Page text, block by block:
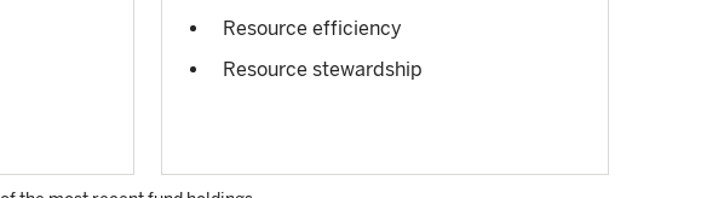
Resource efficiency
Resource stewardship